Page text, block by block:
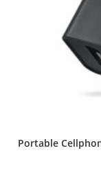
Portable